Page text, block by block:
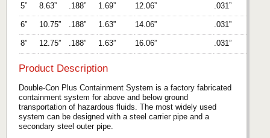
5” 8.63” .188” 1.69” 12.06” .031”
6” 10.75” .188” 1.63” 14.06” .031”
8” 12.75” .188” 1.63” 16.06” .031”
Product Description
Double-Con Plus Containment System is a factory fabricated
containment system for above and below ground
transportation of hazardous fluids. The most widely used
system can be designed with a steel carrier pipe and a
secondary steel outer pipe.